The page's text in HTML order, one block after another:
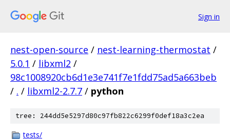
Sign in
nest-open-source / nest-learning-thermostat /
5.0.1 / libxml2 /
98c1008920cb6d1e3e741f7e1fdd75ad5a663beb
/ . / libxml2-2.7.7 / python
tree: 244dd5e5297d80c97fb822c6299f0def18a3c2ea
tests/